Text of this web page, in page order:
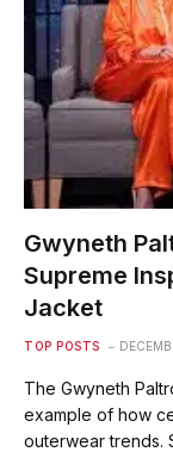
Gwyneth
Supreme
Jacket
TOP POSTS
The Gwyneth
example of how
outerwear trends.